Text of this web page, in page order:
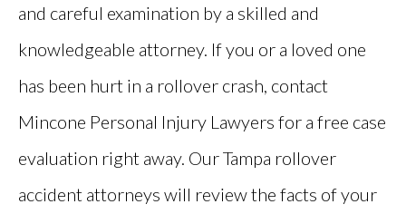
and careful examination by a skilled and
knowledgeable attorney. If you or a loved one
has been hurt in a rollover crash, contact
Mincone Personal Injury Lawyers for a free case
evaluation right away. Our Tampa rollover
accident attorneys will review the facts of your